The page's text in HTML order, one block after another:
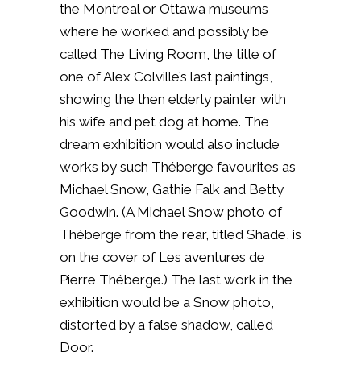
the Montreal or Ottawa museums
where he worked and possibly be
called The Living Room, the title of
one of Alex Colville’s last paintings,
showing the then elderly painter with
his wife and pet dog at home. The
dream exhibition would also include
works by such Théberge favourites as
Michael Snow, Gathie Falk and Betty
Goodwin. (A Michael Snow photo of
Théberge from the rear, titled Shade, is
on the cover of Les aventures de
Pierre Théberge.) The last work in the
exhibition would be a Snow photo,
distorted by a false shadow, called
Door.